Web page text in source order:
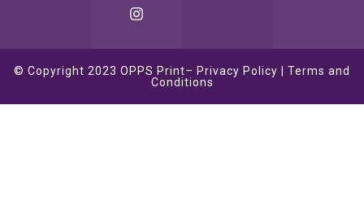
© Copyright 2023 OPPS Print– Privacy Policy
Terms and
Conditions